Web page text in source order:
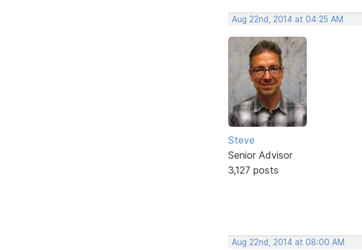
Aug 22nd, 2014 at 04:25 AM
Steve
Senior Advisor
3,127 posts
Aug 22nd, 2014 at 08:00 AM